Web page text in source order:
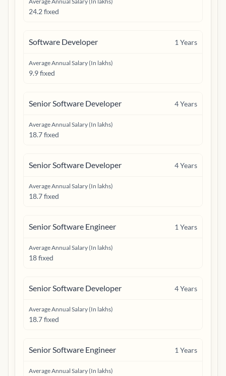
24.2 fixed
Software Developer 1 Years
Average Annual Salary (In lakhs)
9.9 fixed
Senior Software Developer 4Years
Average Annual Salary (In lakhs)
18.7 fixed
Senior Software Developer 4Years
Average Annual Salary (In lakhs)
18.7 fixed
Senior Software Engineer 1 Years
Average Annual Salary (In lakhs)
18 fixed
Senior Software Developer 4Years
Average Annual Salary (In lakhs)
18.7 fixed
Senior Software Engineer 1 Years
Average Annual Salary (In lakhs)